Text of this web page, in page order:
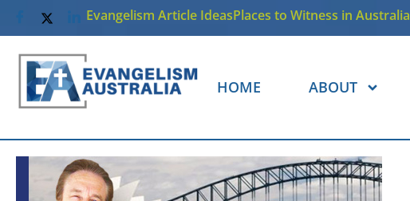
Evangelism Article IdeasPlaces to Witness in Australia
HOME ABOUT